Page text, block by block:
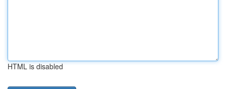
HTML is disabled